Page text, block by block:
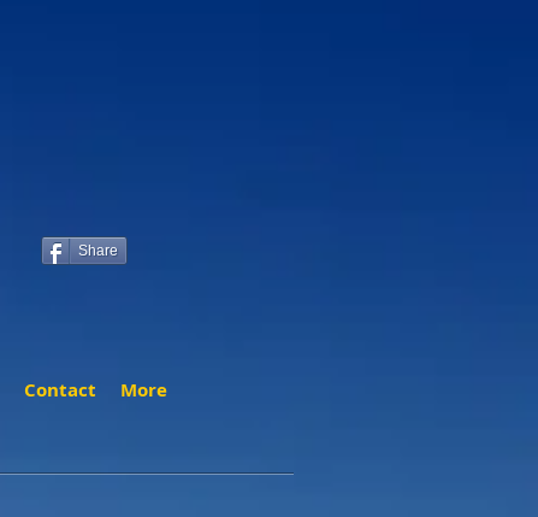
Share
Contact More